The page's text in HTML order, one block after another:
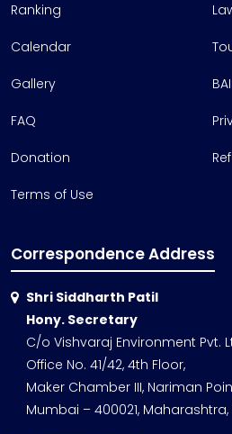
Ranking
Calendar
Gallery
FAQ
Donation
Terms of Use
Correspondence Address
Shri Siddharth Patil
Hony. Secretary
C/o Vishvaraj Environment Pvt.
Office No. 41/42, 4th Floor,
Maker Chamber III, Nariman
Mumbai – 400021,